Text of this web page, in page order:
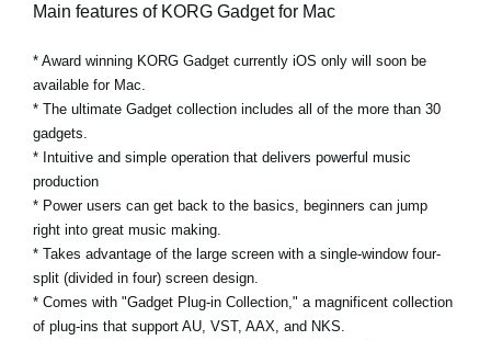
Main features of KORG Gadget for Mac
* Award winning KORG Gadget currently iOS only will soon be
available for Mac.
* The ultimate Gadget collection includes all of the more than 30
gadgets.
* Intuitive and simple operation that delivers powerful music
production
* Power users can get back to the basics, beginners can jump
right into great music making.
* Takes advantage of the large screen with a single-window four-
split (divided in four) screen design.
* Comes with "Gadget Plug-in Collection," a magnificent collection
of plug-ins that support AU, VST, AAX, and NKS.